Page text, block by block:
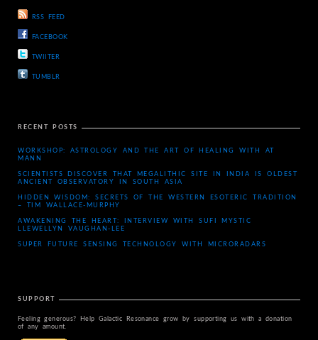
RSS FEED
FACEBOOK
TWIITER
TUMBLR
RECENT POSTS
WORKSHOP: ASTROLOGY AND THE ART OF HEALING WITH AT
MANN
SCIENTISTS DISCOVER THAT MEGALITHIC SITE IN INDIA IS OLDEST
ANCIENT OBSERVATORY IN SOUTH ASIA
HIDDEN WISDOM: SECRETS OF THE WESTERN ESOTERIC TRADITION
– TIM WALLACE-MURPHY
AWAKENING THE HEART: INTERVIEW WITH SUFI MYSTIC
LLEWELLYN VAUGHAN-LEE
SUPER FUTURE SENSING TECHNOLOGY WITH MICRORADARS
SUPPORT
Feeling generous? Help Galactic Resonance grow by supporting us with a donation
of any amount.